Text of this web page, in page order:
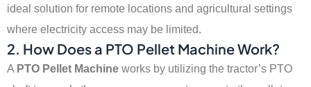
ideal solution for remote locations and agricultural settings
where electricity access may be limited.
2. How Does a PTO Pellet Machine Work?
A PTO Pellet Machine works by utilizing the tractor’s PTO